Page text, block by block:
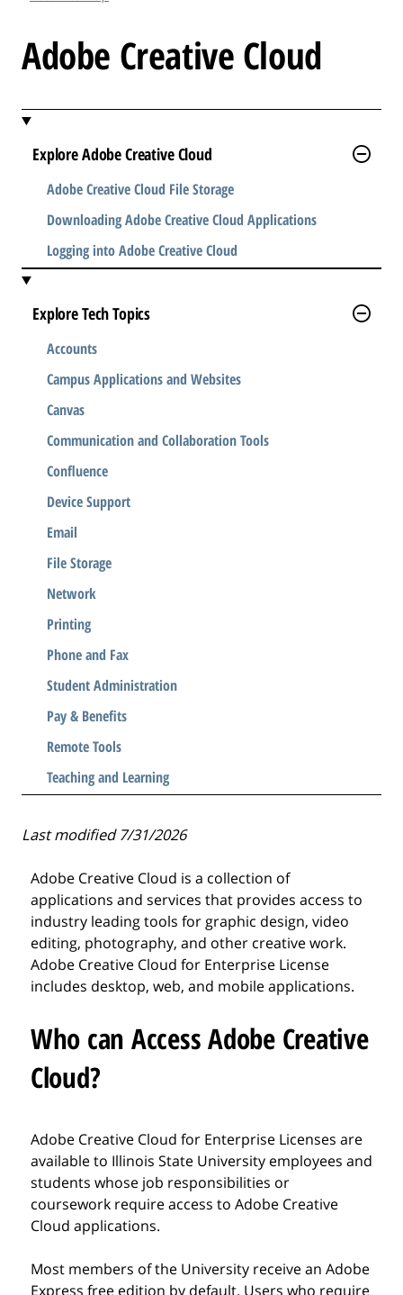
.
.
Adobe Creative Cloud
Last modified 7/31/2026
Adobe Creative Cloud is a collection of
applications and services that provides access to
industry leading tools for graphic design, video
editing, photography, and other creative work.
Adobe Creative Cloud for Enterprise License
includes desktop, web, and mobile applications.
Who can Access Adobe Creative
Cloud?
Adobe Creative Cloud for Enterprise Licenses are
available to Illinois State University employees and
students whose job responsibilities or
coursework require access to Adobe Creative
Cloud applications.
Most members of the University receive an Adobe
Express free edition by default. Users who require
Explore Adobe Creative Cloud
Adobe Creative Cloud File Storage
Downloading Adobe Creative Cloud Applications
Logging into Adobe Creative Cloud
Explore Tech Topics
Accounts
Campus Applications and Websites
Canvas
Communication and Collaboration Tools
Confluence
Device Support
Email
File Storage
Network
Printing
Phone and Fax
Student Administration
Pay & Benefits
Remote Tools
Teaching and Learning